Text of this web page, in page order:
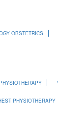
OBSTETRICS
PHYSIOTHERAPY